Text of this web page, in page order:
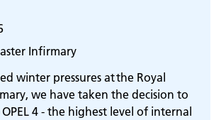
Infirmary
winter pressures at the Royal
we have taken the decision to
OPEL 4 - the highest level of internal